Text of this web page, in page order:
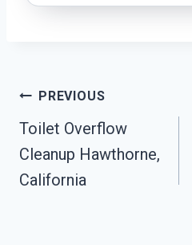
Post
Navigation
PREVIOUS
Toilet Overflow
Cleanup Hawthorne,
California